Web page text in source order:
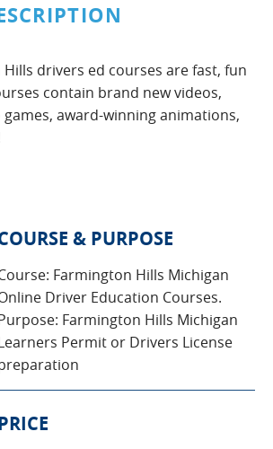
drivers ed courses are fast, fun
contain brand new videos,
award-winning animations,
& PURPOSE
Farmington Hills Michigan
Driver Education Courses.
Farmington Hills Michigan
Permit or Drivers License